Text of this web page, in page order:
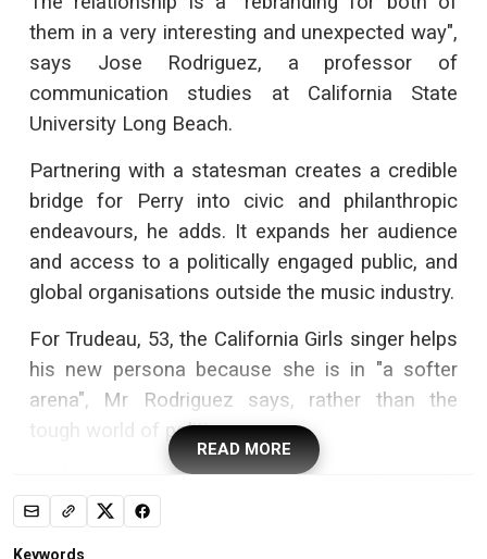
them in a very interesting and unexpected way",
says Jose Rodriguez, a professor of
communication studies at California State
University Long Beach.
Partnering with a statesman creates a credible
bridge for Perry into civic and philanthropic
endeavours, he adds. It expands her audience
and access to a politically engaged public, and
global organisations outside the music industry.
For Trudeau, 53, the California Girls singer helps
his new persona because she is in "a softer
arena", Mr Rodriguez says, rather than the
tough world of politics.
At the core of it is simple human connection,
too, observers note. Both are newly single -
READ MORE
Keywords